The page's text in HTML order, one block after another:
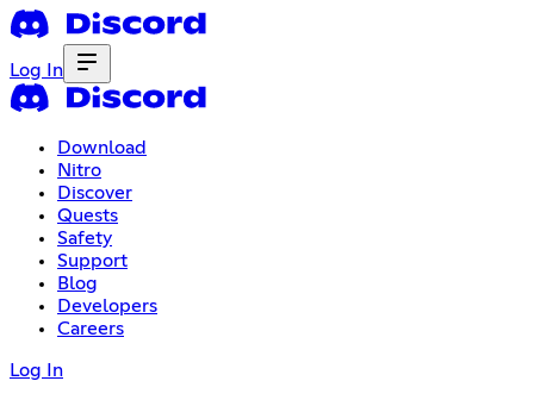
Log In
Download
Nitro
Discover
Quests
Safety
Support
Blog
Developers
Careers
Log In